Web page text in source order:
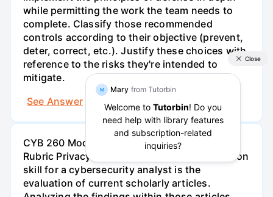
while permitting the work the team needs to
complete. Classify those recommended
controls according to their objective (prevent,
deter, correct, etc.). Justify these choices with
reference to the risks they're intended to
mitigate.
See Answer
Try AI Generated Answer
CYB 260 Module Two Activity Guidelines and
Rubric Privacy Case Study Overview A common
skill for a cybersecurity analyst is the
evaluation of current scholarly articles.